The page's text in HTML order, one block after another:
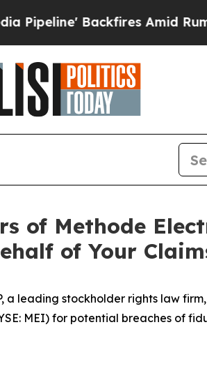
Backfires Amid Rumors
of Methode
of Your
a leading stockholder rights law
MEI) for potential breaches of